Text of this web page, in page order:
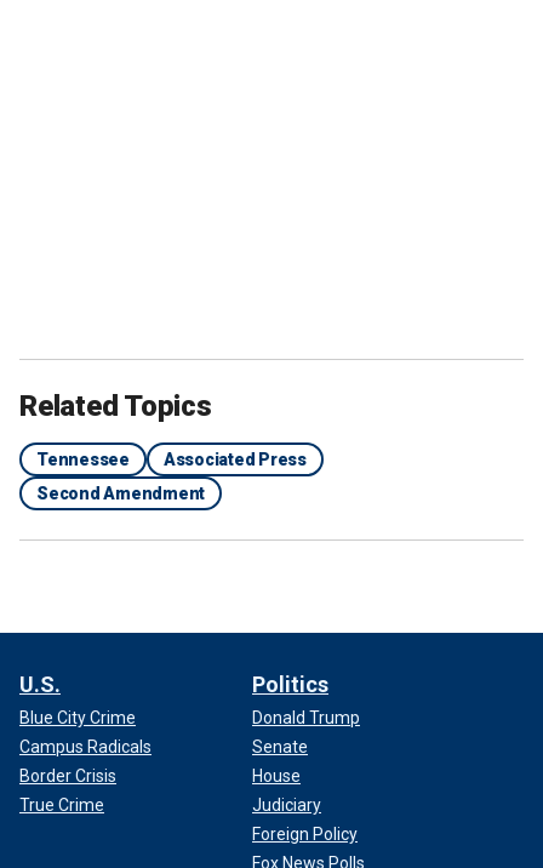
Related Topics
Tennessee
Associated Press
Second Amendment
U.S.
Blue City Crime
Campus Radicals
Border Crisis
True Crime
Politics
Donald Trump
Senate
House
Judiciary
Foreign Policy
Fox News Polls